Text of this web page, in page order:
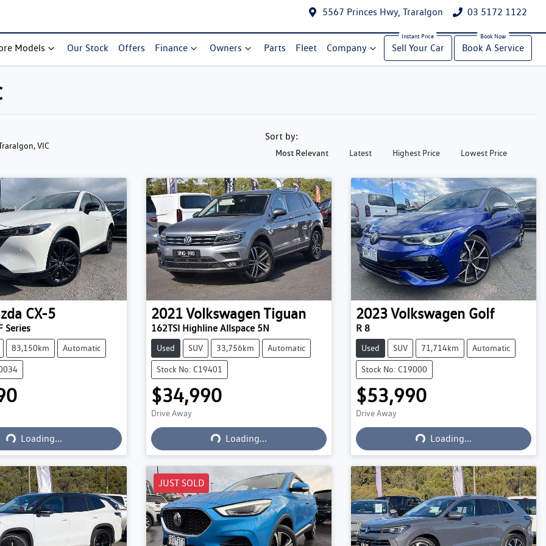
5567 Princes Hwy, Traralgon 03 5172 1122
Models Our Stock Offers Finance Owners Parts Fleet Company Sell Your Car Book A Service
VIC
Sort by:
Most Relevant Latest Highest Price Lowest Price
CX-5
Series
83,150km Automatic
Loading...
Loading...
2021VolkswagenTiguan
162TSI Highline Allspace 5N
Used SUV 33,756km Automatic
Stock No: C19401
$34,990
Drive Away
Loading...
Loading...
2023Volkswagen Golf
R 8
Used SUV 71,714km Automatic
Stock No: C19000
$53,990
Drive Away
Loading...
Loading...
JUST SOLD